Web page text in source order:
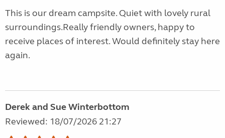
This is our dream campsite. Quiet with lovely rural
surroundings.Really friendly owners, happy to
receive places of interest. Would definitely stay here
again.
Derek and Sue Winterbottom
Reviewed: 18/07/2026 21:27